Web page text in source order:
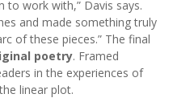
to work with,” Davis says.
and made something truly
of these pieces.” The final
poetry. Framed
in the experiences of
linear plot.